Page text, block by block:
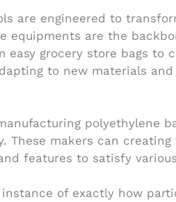
are engineered to
equipments are the
grocery store bags to
to new materials
polyethylene
makers can creating
features to satisfy
of exactly how